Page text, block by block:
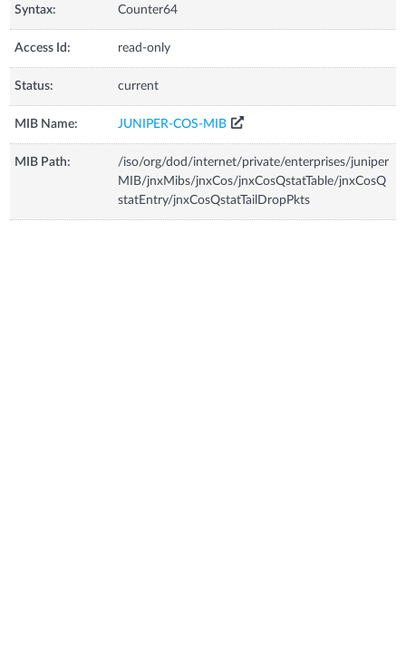
Syntax: Counter64
Access Id: read-only
Status: current
MIB Name: JUNIPER-COS-MIB
MIB Path:
/iso/org/dod/internet/private/enterprises/juniper
MIB/jnxMibs/jnxCos/jnxCosQstatTable/jnxCosQ
statEntry/jnxCosQstatTailDropPkts